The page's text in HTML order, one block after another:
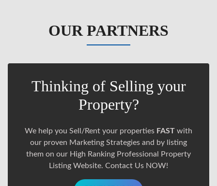
OUR PARTNERS
Thinking of Selling your
Property?
We help you Sell/Rent your properties FAST with
our proven Marketing Strategies and by listing
them on our High Ranking Professional Property
Listing Website. Contact Us NOW!